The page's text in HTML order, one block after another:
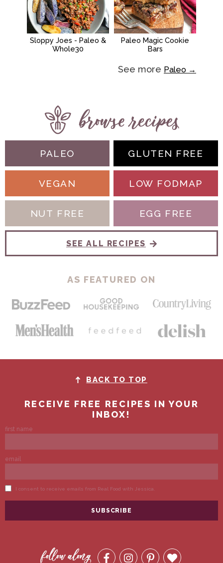
Sloppy Joes - Paleo &
Whole30
Paleo Magic Cookie
Bars
See more Paleo →
PALEO
VEGAN
NUT FREE
GLUTEN FREE
LOW FODMAP
EGG FREE
SEE ALL RECIPES
AS FEATURED ON
BACK TO TOP